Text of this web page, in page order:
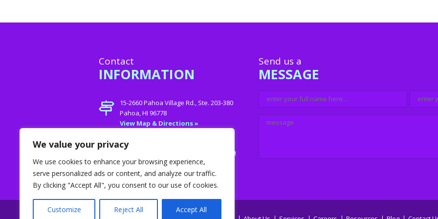
We value your privacy
We use cookies to enhance your browsing experience,
serve personalized ads or content, and analyze our traffic.
By clicking "Accept All", you consent to our use of cookies.
Customize Reject All Accept All
Contact
INFORMATION
15-2660 Pahoa Village Rd., Ste. 203-380
Pahoa, HI 96778
View Map & Directions »
Phone:
E-mail:
jamie@helpinghands4u.com
Send us a
MESSAGE